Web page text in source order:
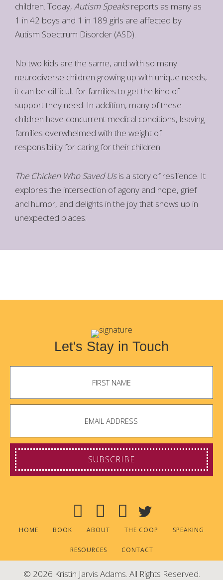
children. Today, Autism Speaksreports as many as
1 in 42 boys and 1 in 189 girls are affected by
Autism Spectrum Disorder (ASD).
No two kids are the same, and with so many
neurodiverse children growing up with unique needs,
it can be difficult for families to get the kind of
support they need. In addition, many of these
children have concurrent medical conditions, leaving
families overwhelmed with the weight of
responsibility for caring for their children.
The Chicken Who Saved Usis a story of resilience. It
explores the intersection of agony and hope, grief
and humor, and delights in the joy that shows up in
unexpected places.
Let's Stay in Touch
SUBSCRIBE
HOME BOOK ABOUT THE COOP SPEAKING
RESOURCES CONTACT
© 2026 Kristin Jarvis Adams. All Rights Reserved.